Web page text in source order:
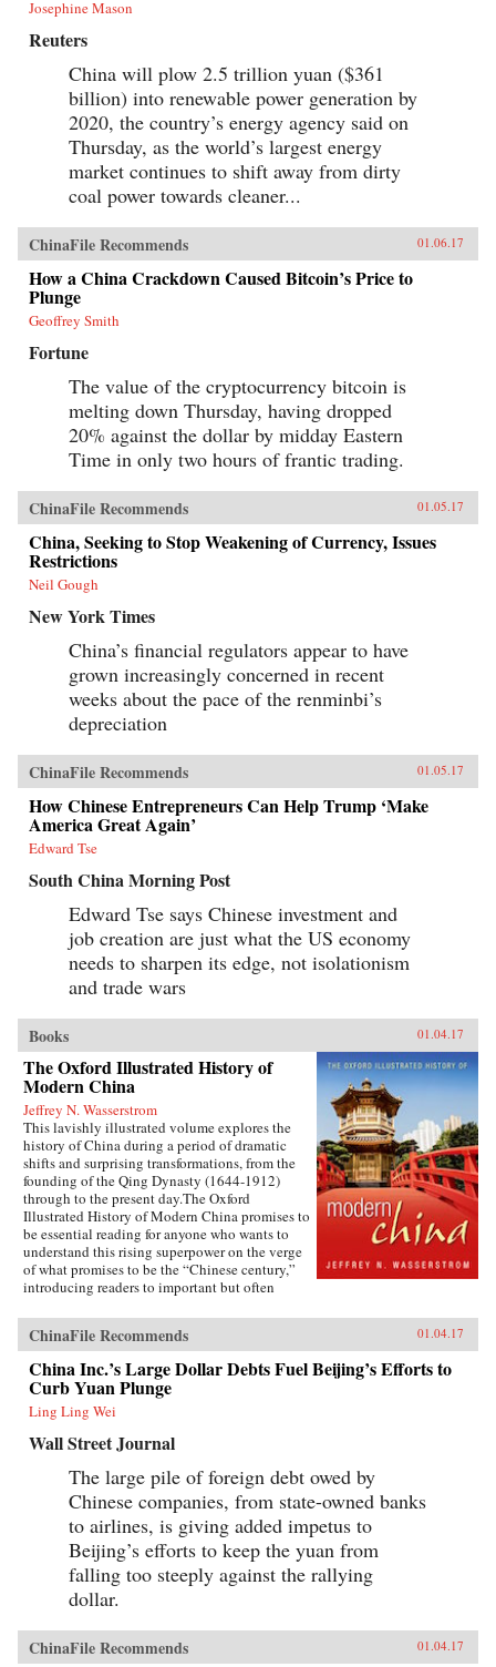
Josephine Mason
Reuters
China will plow 2.5 trillion yuan ($361
billion) into renewable power generation by
2020, the country’s energy agency said on
Thursday, as the world’s largest energy
market continues to shift away from dirty
coal power towards cleaner...
ChinaFile Recommends 01.06.17
How a China Crackdown Caused Bitcoin’s Price to
Plunge
Geoffrey Smith
Fortune
The value of the cryptocurrency bitcoin is
melting down Thursday, having dropped
20% against the dollar by midday Eastern
Time in only two hours of frantic trading.
ChinaFile Recommends 01.05.17
China, Seeking to Stop Weakening of Currency, Issues
Restrictions
Neil Gough
New York Times
China’s financial regulators appear to have
grown increasingly concerned in recent
weeks about the pace of the renminbi’s
depreciation
ChinaFile Recommends 01.05.17
How Chinese Entrepreneurs Can Help Trump ‘Make
America Great Again’
Edward Tse
South China Morning Post
Edward Tse says Chinese investment and
job creation are just what the US economy
needs to sharpen its edge, not isolationism
and trade wars
Books 01.04.17
The Oxford Illustrated History of
Modern China
Jeffrey N. Wasserstrom
This lavishly illustrated volume explores the
history of China during a period of dramatic
shifts and surprising transformations, from the
founding of the Qing Dynasty (1644-1912)
through to the present day.The Oxford
Illustrated History of Modern China promises to
be essential reading for anyone who wants to
understand this rising superpower on the verge
of what promises to be the “Chinese century,”
introducing readers to important but often
bloody Taiping Civil War (1850-1864), which
had a death toll far higher than the roughly
contemporaneous American Civil War. It also
helps readers see more familiar landmarks in
Chinese history in new ways, such as the Opium
War (1839-1842), the Boxer Uprising of 1900,
Party in 1949, and the Tiananmen protests and
major efforts—and in many ways the most
ambitious to date—to come to terms with the
broad sweep of modern Chinese history, taking
readers from the origins of modern China right
up through the dramatic events of the last few
years (the Beijing Games, the financial crisis,
and China’s rise to global economic pre-
eminence) which have so fundamentally altered
world. —Oxford University Press{chop}
ChinaFile Recommends 01.04.17
China Inc.’s Large Dollar Debts Fuel Beijing’s Efforts to
Curb Yuan Plunge
Ling Ling Wei
Wall Street Journal
The large pile of foreign debt owed by
Chinese companies, from state-owned banks
to airlines, is giving added impetus to
Beijing’s efforts to keep the yuan from
falling too steeply against the rallying
dollar.
ChinaFile Recommends 01.04.17